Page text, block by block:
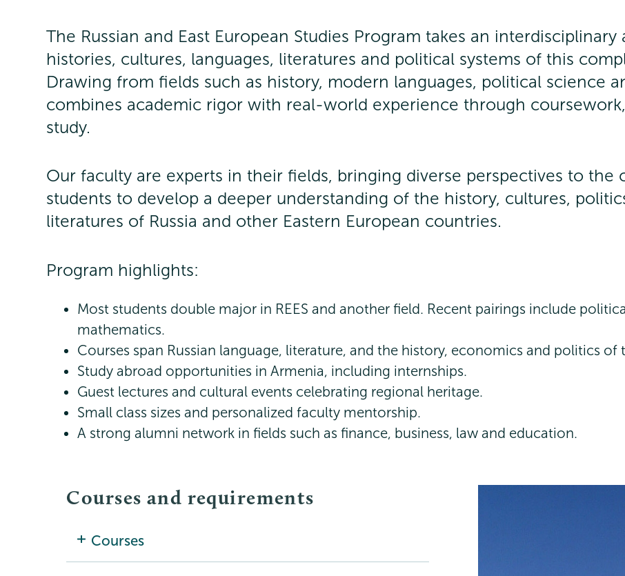
The Russian and East European Studies Program takes an
histories, cultures, languages, literatures and political systems of this
Drawing from fields such as history, modern languages, political science
combines academic rigor with real-world experience through
study.
Our faculty are experts in their fields, bringing diverse perspectives to the
students to develop a deeper understanding of the history, cultures,
literatures of Russia and other Eastern European countries.
Program highlights:
Most students double major in REES and another field. Recent pairings include
mathematics.
Courses span Russian language, literature, and the history, economics and politics of
Study abroad opportunities in Armenia, including internships.
Guest lectures and cultural events celebrating regional heritage.
Small class sizes and personalized faculty mentorship.
A strong alumni network in fields such as finance, business, law and education.
Courses and requirements
Courses